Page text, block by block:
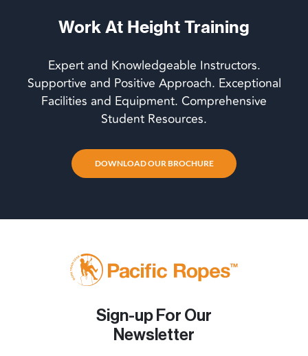
Supportive and Positive Approach. Exceptional
Facilities and Equipment. Comprehensive
DOWNLOAD OUR BROCHURE
Newsletter